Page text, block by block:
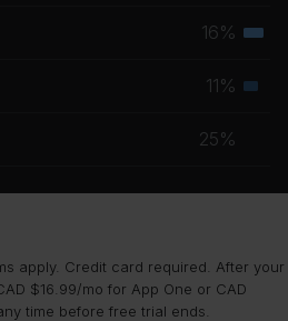
16%
11%
25%
apply. Credit card required. After your
$16.99/mo for App One or CAD
time before free trial ends.